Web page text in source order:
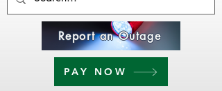
Report an Outage
PAY NOW